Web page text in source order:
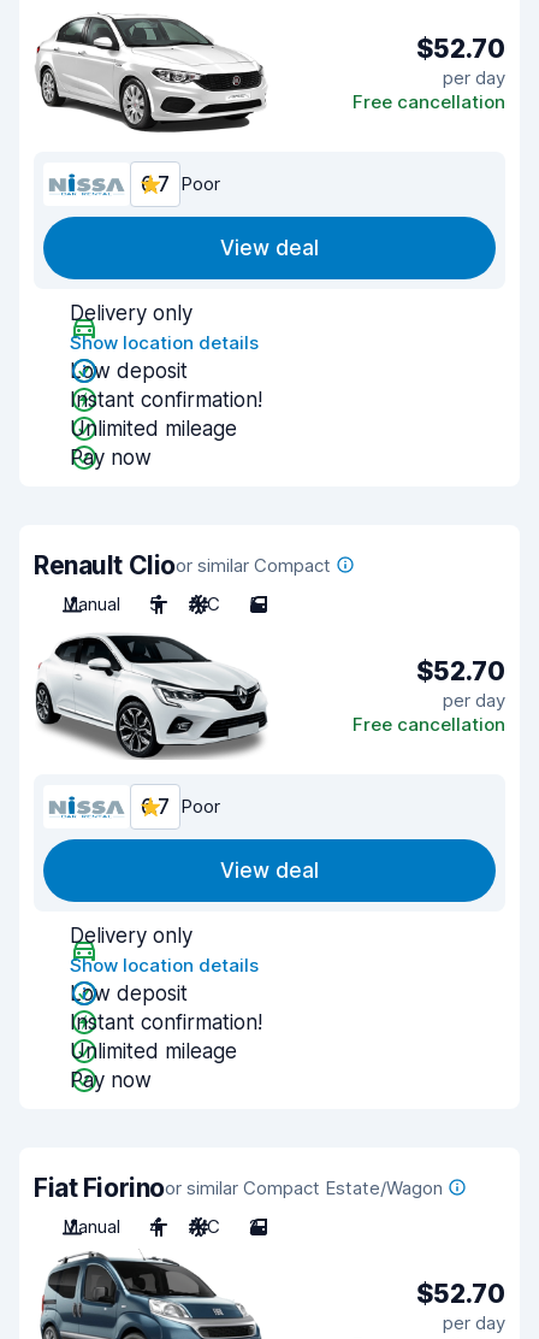
$52.70
per day
Free cancellation
6.7 Poor
View deal
Delivery only
Show location details
Low deposit
Instant confirmation!
Unlimited mileage
Pay now
Renault Clioor similar Compact
Manual
5 A/C 5
$52.70
per day
Free cancellation
6.7 Poor
View deal
Delivery only
Show location details
Low deposit
Instant confirmation!
Unlimited mileage
Pay now
Fiat Fiorinoor similar Compact Estate/Wagon
Manual
4 A/C 2
$52.70
per day